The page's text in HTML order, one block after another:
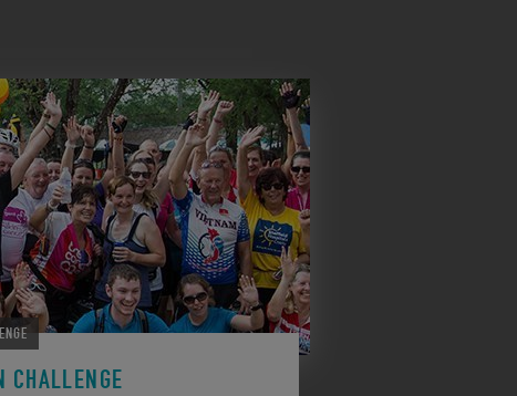
CHALLENGE